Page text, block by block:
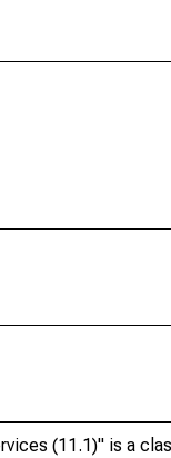
(11.1)" is a